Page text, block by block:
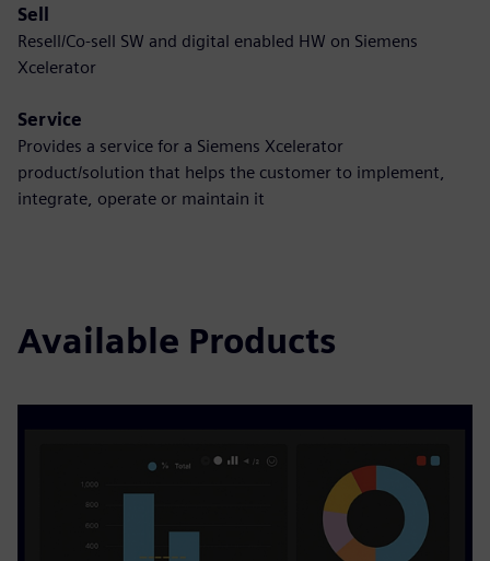
Sell
Resell/Co-sell SW and digital enabled HW on Siemens
Xcelerator
Service
Provides a service for a Siemens Xcelerator
product/solution that helps the customer to implement,
integrate, operate or maintain it
Available Products